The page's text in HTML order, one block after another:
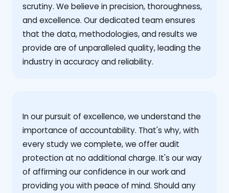
scrutiny. We believe in precision, thoroughness,
and excellence. Our dedicated team ensures
that the data, methodologies, and results we
provide are of unparalleled quality, leading the
industry in accuracy and reliability.
‍In our pursuit of excellence, we understand the
importance of accountability. That's why, with
every study we complete, we offer audit
protection at no additional charge. It's our way
of affirming our confidence in our work and
providing you with peace of mind. Should any